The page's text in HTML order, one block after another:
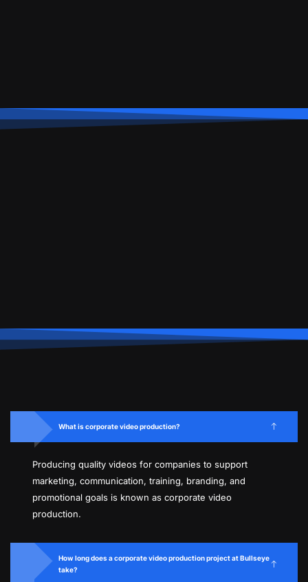
What is corporate video production?
Producing quality videos for companies to support
marketing, communication, training, branding, and
promotional goals is known as corporate video
production.
How long does a corporate video production project at Bullseye
take?